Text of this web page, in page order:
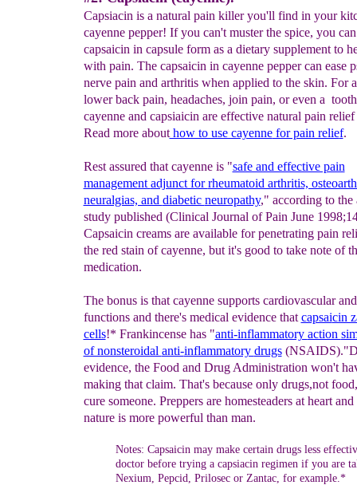
Capsiacin is a natural pain killer you'll find in your
cayenne pepper! If you can't muster the spice, you
capsaicin in capsule form as a dietary supplement to
with pain. The capsaicin in cayenne pepper can ease
nerve pain and arthritis when applied to the skin. For
lower back pain, headaches, join pain, or even a tooth
cayenne and capsiaicin are effective natural pain
Read more abouthow to use cayennefor pain relief.
Rest assured that cayenne is "safe and effective pain
management adjunct forrheumatoid arthritis,
neuralgias, and diabetic neuropathy," according to the
study published (Clinical Journal of Pain June
Capsaicin creams are available for penetrating pain
the red stain of cayenne, but it's good to take note of
medication.
The bonus is that cayenne supports cardiovascular
functions and there's medical evidence that capsaicin
cells!* Frankincense has "anti-inflammatory action
of nonsteroidal anti-inflammatory drugs
evidence, the Food and Drug Administration won't
making that claim. That's because only drugs,not
cure someone. Preppers are homesteaders at heart
nature is more powerful than man.
Notes: Capsaicin may make certain drugs less
doctorbefore trying a capsiacin regimen if you are
Nexium, Pepcid, Prilosec or Zantac, for example.*